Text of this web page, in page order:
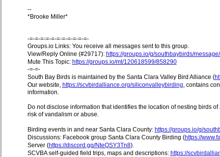
--
*Brooke Miller*
-=-=-=-=-=-=-=-=-=-=-=-
Groups.io Links: You receive all messages sent to this group.
View/Reply Online (#29717): https://groups.io/g/southbaybirds/
Mute This Topic: https://groups.io/mt/120618599/858290
-=-=-
South Bay Birds is maintained by the Santa Clara Valley Bird Alliance (
Our website, https://scvbirdalliance.org/siliconvalleybirding, contains
information.
Do not disclose information that identifies the location of nesting birds
risk of vandalism or abuse.
Birding events in and near Santa Clara County: https://groups.io/g/
Discussions: Facebook group Santa Clara County Birding (https://
Server (https://discord.gg/NteQSY3Tn8).
SCVBA self-guided field trips, maps and descriptions: https://